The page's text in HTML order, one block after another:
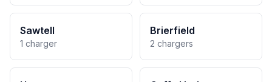
Sawtell
1 charger
Brierfield
2 chargers